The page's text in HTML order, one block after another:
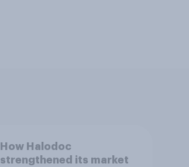
How Halodoc
strengthened its market